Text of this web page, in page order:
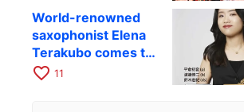
FLAG to Perform
Live at RAG on
August 6
World-renowned
saxophonist Elena
Terakubo comes to
Kyoto! Quartet tour
favorite_border 11